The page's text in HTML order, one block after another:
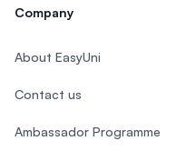
Company
About EasyUni
Contact us
Ambassador Programme